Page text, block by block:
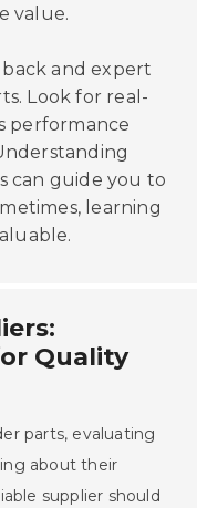
value.
and expert
Look for real-
performance
can guide you to
learning
Quality
parts, evaluating
about their
supplier should